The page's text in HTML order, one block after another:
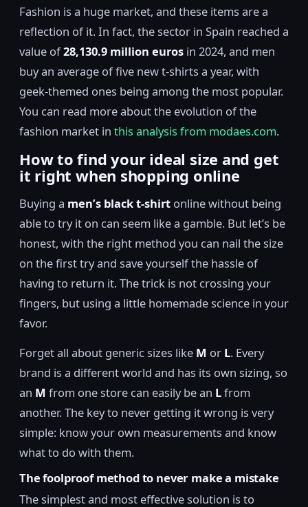
Fashion is a huge market, and these items are a
reflection of it. In fact, the sector in Spain reached a
value of28,130.9 million euros in 2024, and men
buy an average of five new t-shirts a year, with
geek-themed ones being among the most popular.
You can read more about the evolution of the
fashion market in this analysis from modaes.com.
How to find your ideal size and get
it right when shopping online
Buying a men’s black t-shirt online without being
able to try it on can seem like a gamble. But let’s be
honest, with the right method you can nail the size
on the first try and save yourself the hassle of
having to return it. The trick is not crossing your
fingers, but using a little homemade science in your
favor.
Forget all about generic sizes like M or L. Every
brand is a different world and has its own sizing, so
an M from one store can easily be an Lfrom
another. The key to never getting it wrong is very
simple: know your own measurements and know
what to do with them.
The foolproof method to never make a mistake
The simplest and most effective solution is to